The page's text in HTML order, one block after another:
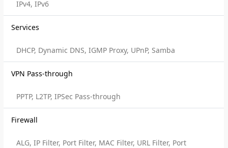
IPv4, IPv6
Services
DHCP, Dynamic DNS, IGMP Proxy, UPnP, Samba
VPN Pass-through
PPTP, L2TP, IPSec Pass-through
Firewall
ALG, IP Filter, Port Filter, MAC Filter, URL Filter, Port